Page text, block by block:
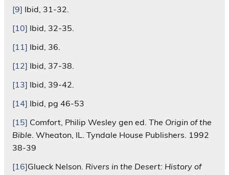
[9] Ibid, 31-32.
[10] Ibid, 32-35.
[11] Ibid, 36.
[12] Ibid, 37-38.
[13] Ibid, 39-42.
[14] Ibid, pg 46-53
[15] Comfort, Philip Wesley gen ed. The Origin of the
Bible. Wheaton, IL. Tyndale House Publishers. 1992
38-39
[16]Glueck Nelson. Rivers in the Desert: History of